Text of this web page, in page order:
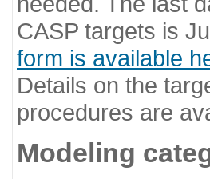
CASP targets is
form is available
Details on the
procedures are
Modeling